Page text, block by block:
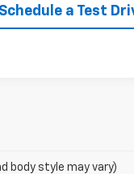
Schedule a Test
body style may vary)